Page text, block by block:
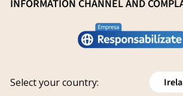
Research and innovation
Conviértete en distribuidor
General Sale Conditions
Refund policy
INFORMATION CHANNEL AND
Track your request
Select your country:
Country/